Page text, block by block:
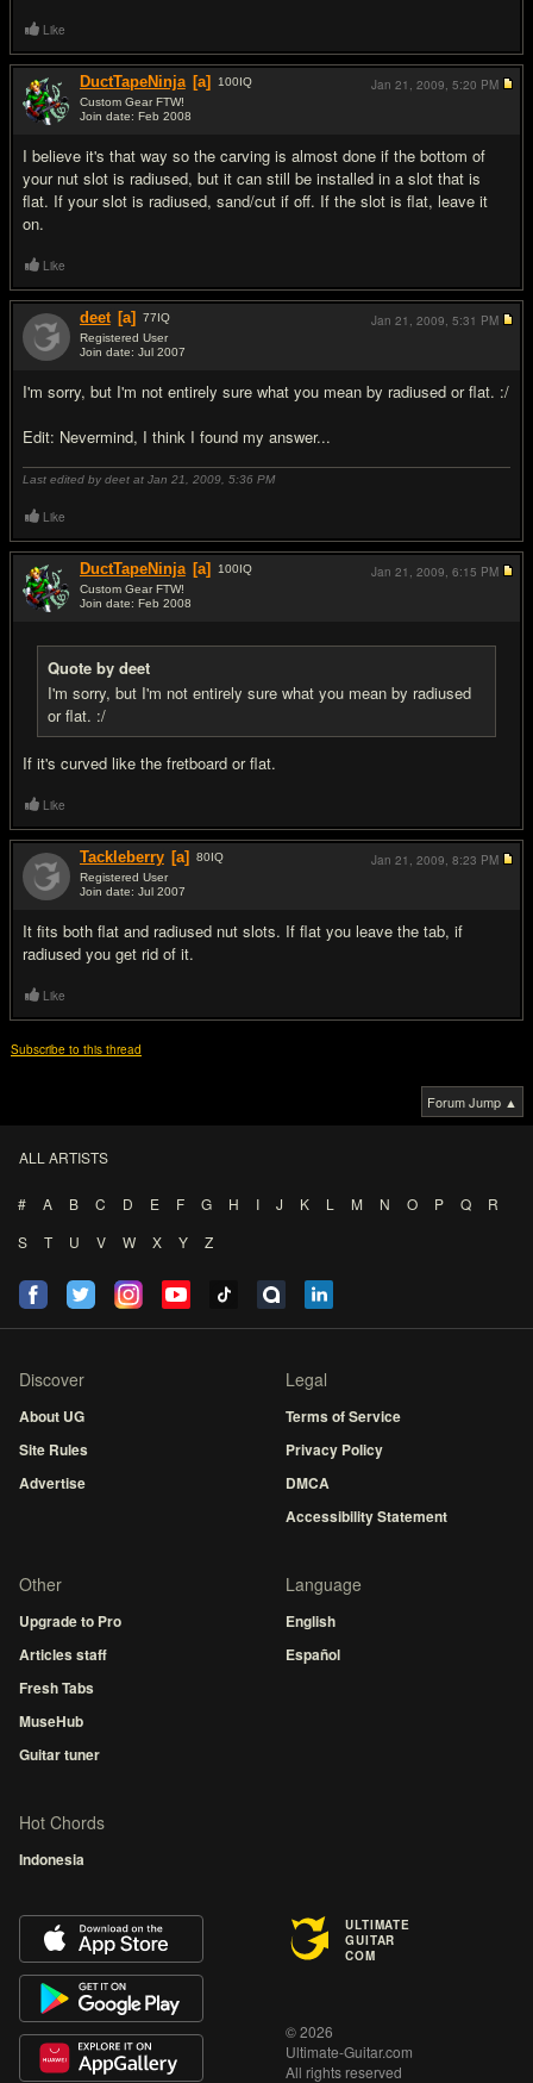
Like
DuctTapeNinja [a] 100IQ
Custom Gear FTW!
Join date: Feb 2008
I believe it's that way so the carving is almost done if the bottom of
your nut slot is radiused, but it can still be installed in a slot that is
flat. If your slot is radiused, sand/cut if off. If the slot is flat, leave it
on.
Jan 21, 2009, 5:20 PM
Like
deet [a] 77IQ
Registered User
Join date: Jul 2007
I'm sorry, but I'm not entirely sure what you mean by radiused or flat. :/
Edit: Nevermind, I think I found my answer...
Last edited by deet at Jan 21, 2009, 5:36 PM
Jan 21, 2009, 5:31 PM
Like
DuctTapeNinja [a] 100IQ
Custom Gear FTW!
Join date: Feb 2008
Quote by deet
I'm sorry, but I'm not entirely sure what you mean by radiused
or flat. :/
If it's curved like the fretboard or flat.
Jan 21, 2009, 6:15 PM
Like
Tackleberry [a] 80IQ
Registered User
Join date: Jul 2007
It fits both flat and radiused nut slots. If flat you leave the tab, if
radiused you get rid of it.
Jan 21, 2009, 8:23 PM
Like
Subscribe to this thread
Forum Jump ▲
ALL ARTISTS
# A B C D E F G H I J K L M N O P Q
R
S
T U V W X Y Z
Discover
About UG
Site Rules
Advertise
Legal
Terms of Service
Privacy Policy
DMCA
Accessibility Statement
Other
Upgrade to Pro
Articles staff
Fresh Tabs
MuseHub
Guitar tuner
Language
English
Español
Hot Chords
Indonesia
ULTIMATE
GUITAR
COM
© 2026
Ultimate-Guitar.com
All rights reserved